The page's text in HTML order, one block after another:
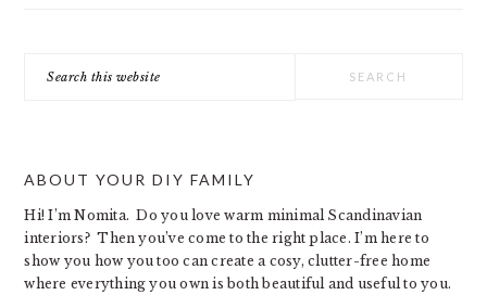
this
ABOUT YOUR DIY FAMILY
Hi! I’m Nomita. Do you love warm minimal Scandinavian
interiors? Then you’ve come to the right place. I’m here to
show you how you too can create a cosy, clutter-free home
where everything you own is both beautiful and useful to you.